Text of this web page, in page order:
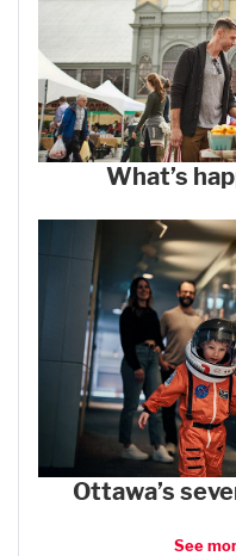
What’s
Ottawa’s
See